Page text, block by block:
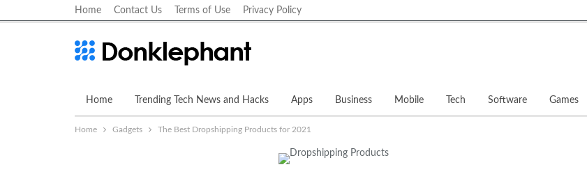
Home Contact Us Terms of Use Privacy Policy
Home Trending Tech News and Hacks Apps Business Mobile Tech Software Games
Home Gadgets The Best Dropshipping Products for 2021